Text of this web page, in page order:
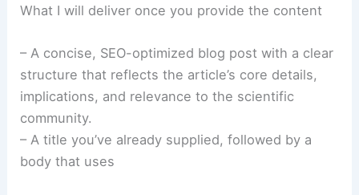
What I will deliver once you provide the content
– A concise, SEO-optimized blog post with a clear
structure that reflects the article’s core details,
implications, and relevance to the scientific
community.
– A title you’ve already supplied, followed by a
body that uses